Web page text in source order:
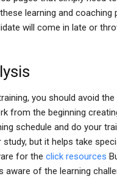
learning and
will come in late or
you should avoid
from the beginning
schedule and do your
but it helps take
for the click resources
aware of the learning